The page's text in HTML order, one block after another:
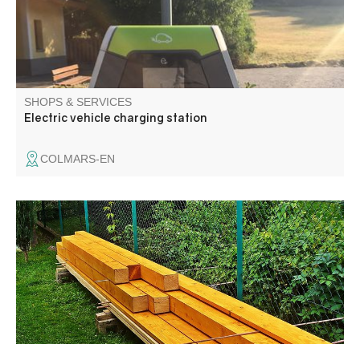
SHOPS & SERVICES
Electric vehicle charging station
COLMARS-EN
Building materials, firewood